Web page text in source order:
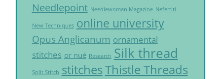
Needlepoint Needlewoman Magazine Nefertiti
New Techniques online university
Opus Anglicanum ornamental
stitches or nué Research Silk thread
Split Stitch stitchesThistle Threads